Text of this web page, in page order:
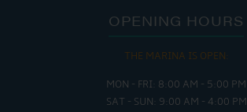
OPENING HOURS
THE MARINA IS OPEN:
MON - FRI: 8:00 AM - 5:00 PM
SAT - SUN: 9:00 AM - 4:00 PM